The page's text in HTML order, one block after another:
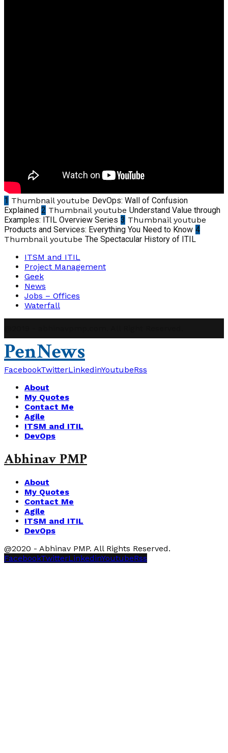
1 Thumbnail youtube DevOps: Wall of Confusion
Explained 2 Thumbnail youtube Understand Value through
Examples: ITIL Overview Series 3 Thumbnail youtube
Products and Services: Everything You Need to Know 4
Thumbnail youtube The Spectacular History of ITIL
ITSM and ITIL
Project Management
Geek
News
Jobs – Offices
Waterfall
PenNews
FacebookTwitterLinkedinYoutubeRss
About
My Quotes
Contact Me
Agile
ITSM and ITIL
DevOps
Abhinav PMP
About
My Quotes
Contact Me
Agile
ITSM and ITIL
DevOps
@2020 - Abhinav PMP. All Rights Reserved.
FacebookTwitterLinkedinYoutubeRss